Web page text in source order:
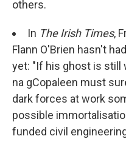
others.
In The Irish Times,
Flann O'Brien hasn't
yet: "If his ghost is still
na gCopaleen must
dark forces at work
possible
funded civil